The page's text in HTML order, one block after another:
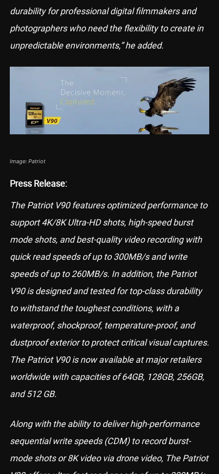
durability for professional digital filmmakers and
photographers who need the flexibility to create in
unpredictable environments,” he added.
Image: Patriot
Press Release:
The Patriot V90 features optimized performance to
support 4K/8K Ultra-HD shots, high-speed burst
mode shots, and best-quality video recording with
quick read speeds of up to 300MB/s and write
speeds of up to 260MB/s. In addition, the Patriot
V90 is designed and tested for top-class durability
to withstand the toughest conditions, with a
waterproof, shockproof, temperature-proof, and
dustproof exterior to protect critical visual captures.
The Patriot V90 is now available at major retailers
worldwide with capacities of 64GB, 128GB, 256GB,
and 512 GB.
Along with the ability to deliver high-performance
sequential write speeds (CDM) to record burst-
mode shots or 8K video via drone video, The Patriot